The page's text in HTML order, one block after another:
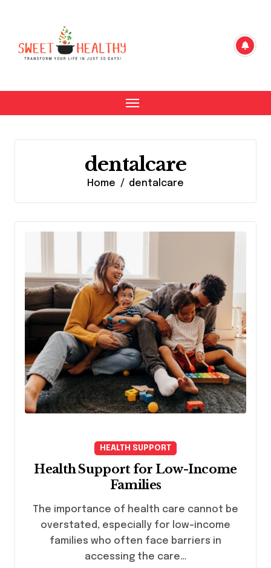
dentalcare
Home dentalcare
HEALTH SUPPORT
Health Support for Low-Income
Families
The importance of health care cannot be
overstated, especially for low-income
families who often face barriers in
accessing the care…